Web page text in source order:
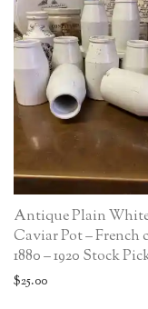
Antique Plain
Caviar Pot – French
1880 – 1920 Stock
$25.00